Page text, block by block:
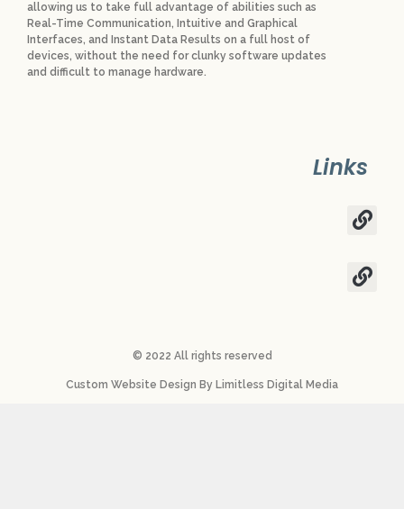
allowing us to take full advantage of abilities such as
Real-Time Communication, Intuitive and Graphical
Interfaces, and Instant Data Results on a full host of
devices, without the need for clunky software updates
and difficult to manage hardware.
Links
© 2022 All rights reserved​
Custom Website Design By Limitless Digital Media